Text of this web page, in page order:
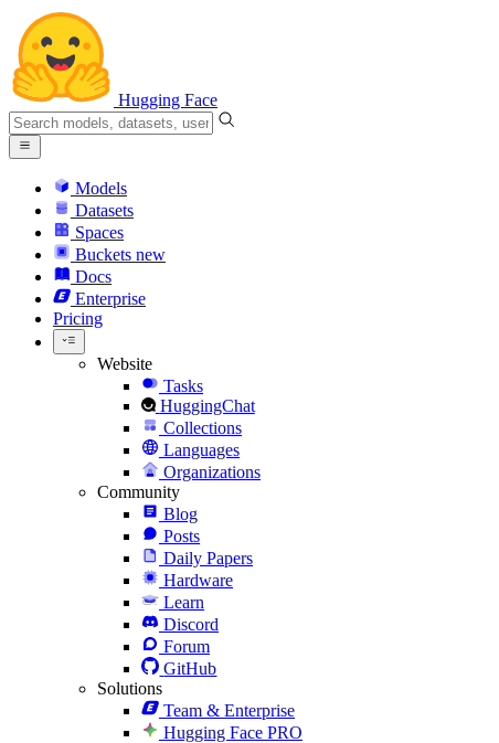
Hugging Face
Models
Datasets
Spaces
Buckets new
Docs
Enterprise
Pricing
Website
Tasks
HuggingChat
Collections
Languages
Organizations
Community
Blog
Posts
Daily Papers
Hardware
Learn
Discord
Forum
GitHub
Solutions
Team & Enterprise
Hugging Face PRO